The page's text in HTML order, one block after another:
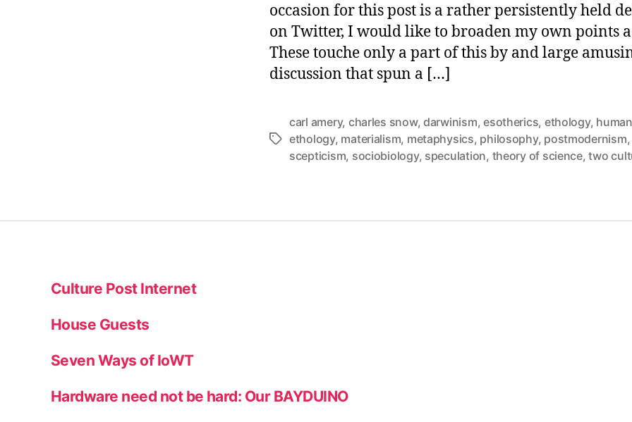
occasion for this post is a rather persistently held
on Twitter, I would like to broaden my own points
These touche only a part of this by and large
discussion that spun a […]
Tags
carl amery, charles snow,darwinism,esotherics, ethology, human
ethology, materialism, metaphysics, philosophy, postmodernism,
scepticism, sociobiology, speculation, theory of science,two
Culture Post Internet
House Guests
Seven Ways of IoWT
Hardware need not be hard: Our BAYDUINO